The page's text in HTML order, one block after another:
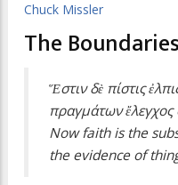
Chuck Missler
The
Ἕστιν δὲ πίστις
πραγμάτων
Now faith is the
the evidence of